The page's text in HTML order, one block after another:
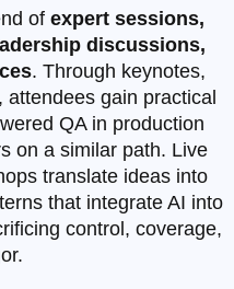
of expert sessions,
discussions,
. Through keynotes,
attendees gain practical
QA in production
on a similar path. Live
translate ideas into
that integrate AI into
control, coverage,